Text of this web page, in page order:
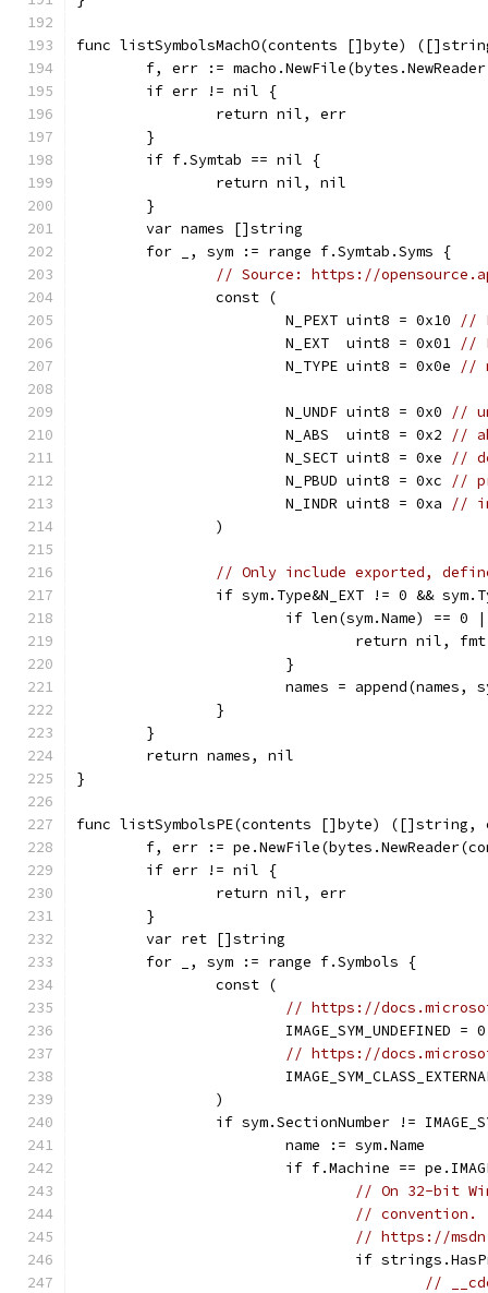
func listSymbolsMachO(contents []byte)
f, err :=
	if err != nil {
		return nil, err
	}
	if f.Symtab == nil {
		return nil, nil
	}
	var names []string
	for _, sym := range f.Symtab.Syms {
// Source: https://
		const (
			N_PEXT uint8 = 0x10
//
			N_EXT  uint8 = 0x01
//
			N_TYPE uint8 = 0x0e
//
			N_UNDF uint8 = 0x0
//
			N_ABS  uint8 = 0x2
//
			N_SECT uint8 = 0xe
//
			N_PBUD uint8 = 0xc
//
			N_INDR uint8 = 0xa
//
		)
// Only include exported,
if sym.Type&N_EXT != 0 &&
if len(sym.Name) ==
return nil,
			}
names = append(names,
		}
	}
	return names, nil
}
func listSymbolsPE(contents []byte)
f, err :=
	if err != nil {
		return nil, err
	}
	var ret []string
	for _, sym := range f.Symbols {
		const (
// https://
			IMAGE_SYM_UNDEFINED = 0
// https://
		)
if sym.SectionNumber !=
			name := sym.Name
if f.Machine ==
// On 32-bit
// convention.
// https://
if
//